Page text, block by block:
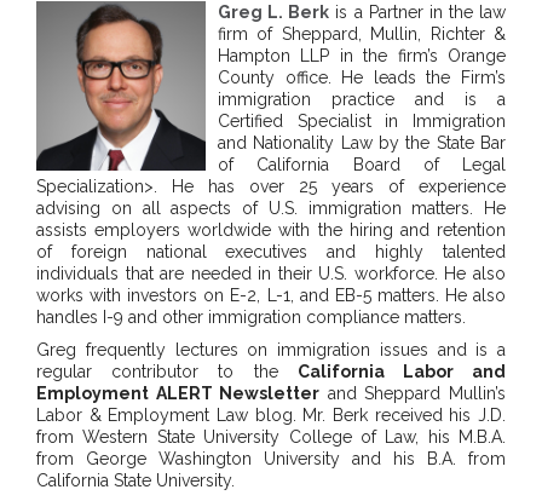
Greg L. Berk is a Partner in the law
firm of Sheppard, Mullin, Richter &
Hampton LLP in the firm’s Orange
County office. He leads the Firm’s
immigration practice and is a
Certified Specialist in Immigration
and Nationality Law by the State Bar
of California Board of Legal
Specialization>. He has over 25 years of experience
advising on all aspects of U.S. immigration matters. He
assists employers worldwide with the hiring and retention
of foreign national executives and highly talented
individuals that are needed in their U.S. workforce. He also
works with investors on E-2, L-1, and EB-5 matters. He also
handles I-9 and other immigration compliance matters.
Greg frequently lectures on immigration issues and is a
regular contributor to the California Labor and
Employment ALERT Newsletter and Sheppard Mullin’s
Labor & Employment Law blog. Mr. Berk received his J.D.
from Western State University College of Law, his M.B.A.
from George Washington University and his B.A. from
California State University.